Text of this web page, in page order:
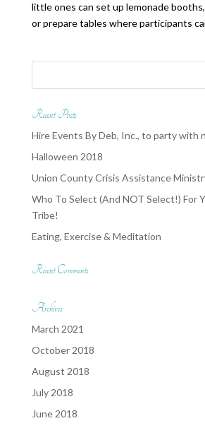
little ones can set up lemonade
or prepare tables where participants
Recent Posts
Hire Events By Deb, Inc., to party with
Halloween 2018
Union County Crisis Assistance
Who To Select (And NOT Select!) For
Tribe!
Eating, Exercise & Meditation
Recent Comments
Archives
March 2021
October 2018
August 2018
July 2018
June 2018